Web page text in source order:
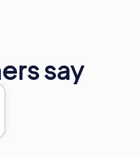
say